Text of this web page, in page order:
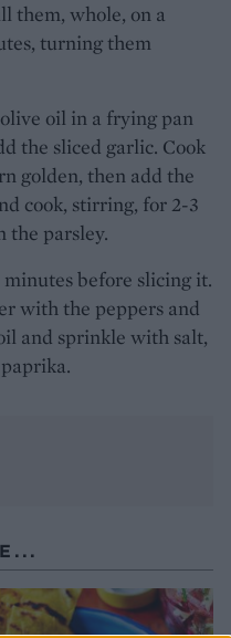
them, whole, on a
turning them
oil in a frying pan
the sliced garlic. Cook
golden, then add the
cook, stirring, for 2-3
the parsley.
before slicing it.
with the peppers and
and sprinkle with salt,